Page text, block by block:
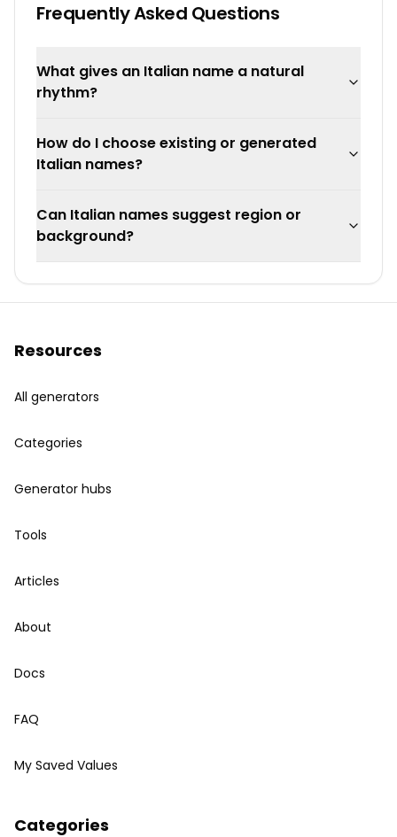
Frequently Asked Questions
What gives an Italian name a natural
rhythm?
How do I choose existing or generated
Italian names?
Can Italian names suggest region or
background?
Resources
All generators
Categories
Generator hubs
Tools
Articles
About
Docs
FAQ
My Saved Values
Categories